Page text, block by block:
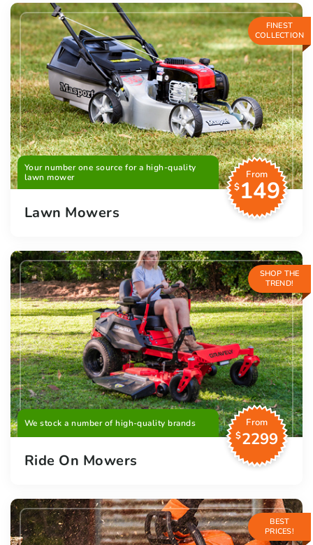
FINEST
COLLECTION
Your number one source for a high-quality
lawn mower
From
$149
Lawn Mowers
SHOP THE
TREND!
We stock a number of high-quality brands
From
$2299
Ride On Mowers
BEST
PRICES!